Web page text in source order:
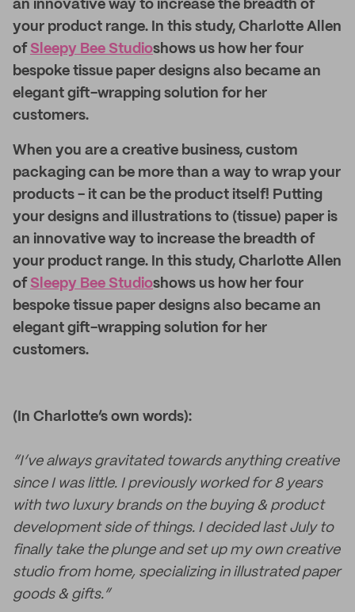
an innovative way to increase the breadth of
your product range. In this study, Charlotte Allen
of Sleepy Bee Studioshows us how her four
bespoke tissue paper designs also became an
elegant gift-wrapping solution for her
customers.
When you are a creative business, custom
packaging can be more than a way to wrap your
products - it can be the product itself! Putting
your designs and illustrations to (tissue) paper is
an innovative way to increase the breadth of
your product range. In this study, Charlotte Allen
of Sleepy Bee Studioshows us how her four
bespoke tissue paper designs also became an
elegant gift-wrapping solution for her
customers.
(In Charlotte’s own words):
“I’ve always gravitated towards anything creative
since I was little. I previously worked for 8 years
with two luxury brands on the buying & product
development side of things. I decided last July to
finally take the plunge and set up my own creative
studio from home, specializing in illustrated paper
goods & gifts.”